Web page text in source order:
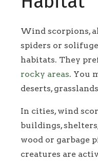
Wind scorpions,
spiders or
habitats. They
rocky areas. You
deserts,
In cities, wind
buildings,
wood or garbage
creatures are